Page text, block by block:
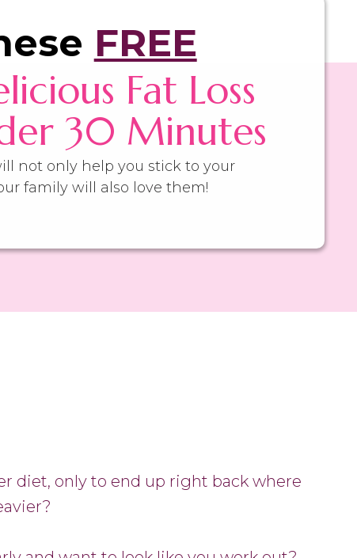
FREE
Fat Loss
30 Minutes
not only help you stick to your
family will also love them!
diet, only to end up right back where